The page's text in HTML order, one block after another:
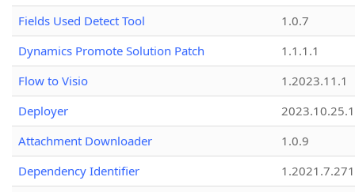
Fields Used Detect Tool
1.0.7
Dynamics Promote Solution Patch
1.1.1.1
Flow to Visio
1.2023.11.1
Deployer
2023.10.25.1
Attachment Downloader
1.0.9
Dependency Identifier